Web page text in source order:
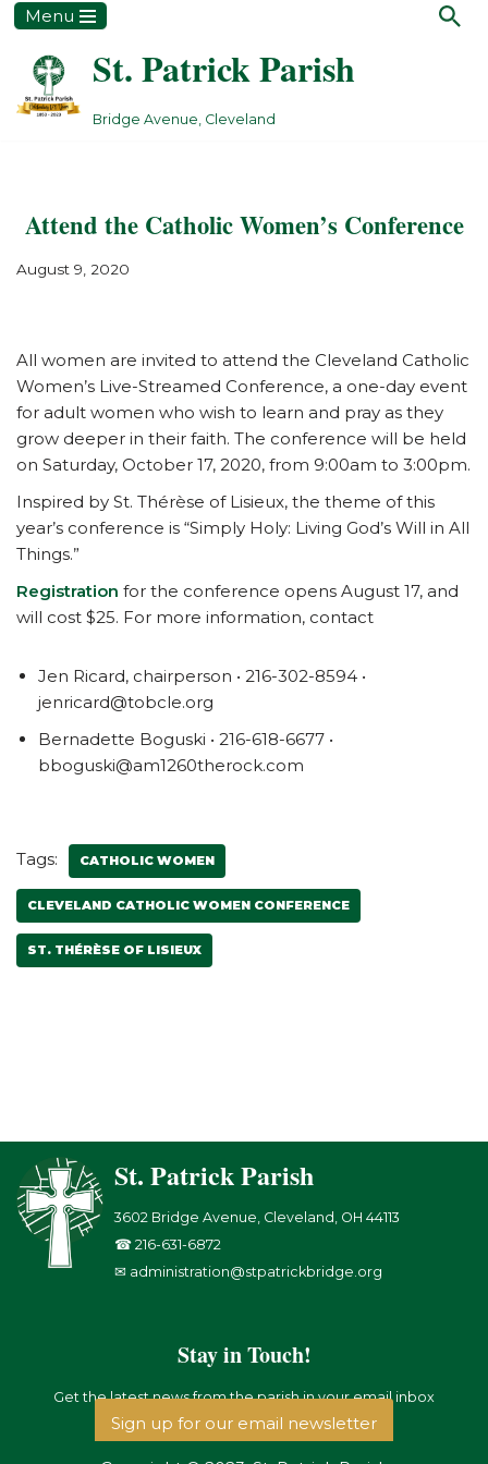
Skip
content
Menu
St. Patrick Parish
Bridge Avenue, Cleveland
Attend the Catholic Women’s Conference
August 9, 2020
All women are invited to attend the Cleveland Catholic
Women’s Live-Streamed Conference, a one-day event
for adult women who wish to learn and pray as they
grow deeper in their faith. The conference will be held
on Saturday, October 17, 2020, from 9:00am to 3:00pm.
Inspired by St. Thérèse of Lisieux, the theme of this
year’s conference is “Simply Holy: Living God’s Will in All
Things.”
Registration for the conference opens August 17, and
will cost $25. For more information, contact
Jen Ricard, chairperson • 216-302-8594 •
jenricard@tobcle.org
Bernadette Boguski • 216-618-6677 •
bboguski@am1260therock.com
Tags: CATHOLIC WOMEN
CLEVELAND CATHOLIC WOMEN CONFERENCE
ST. THÉRÈSE OF LISIEUX
St. Patrick Parish
3602 Bridge Avenue, Cleveland, OH 44113
☎ 216-631-6872
✉ administration@stpatrickbridge.org
Stay in Touch!
Get the latest news from the parish in your email inbox
Sign up for our email newsletter